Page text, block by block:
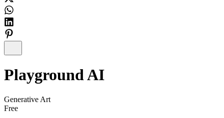
Playground AI
Generative Art
Free